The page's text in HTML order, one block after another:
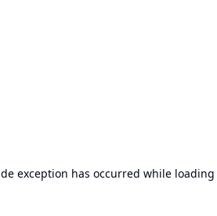
exception has occurred while loading